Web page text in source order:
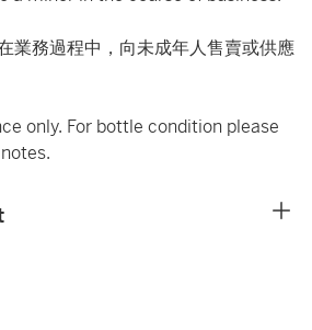
業務過程中，向未成年人售賣或供應
only. For bottle condition please